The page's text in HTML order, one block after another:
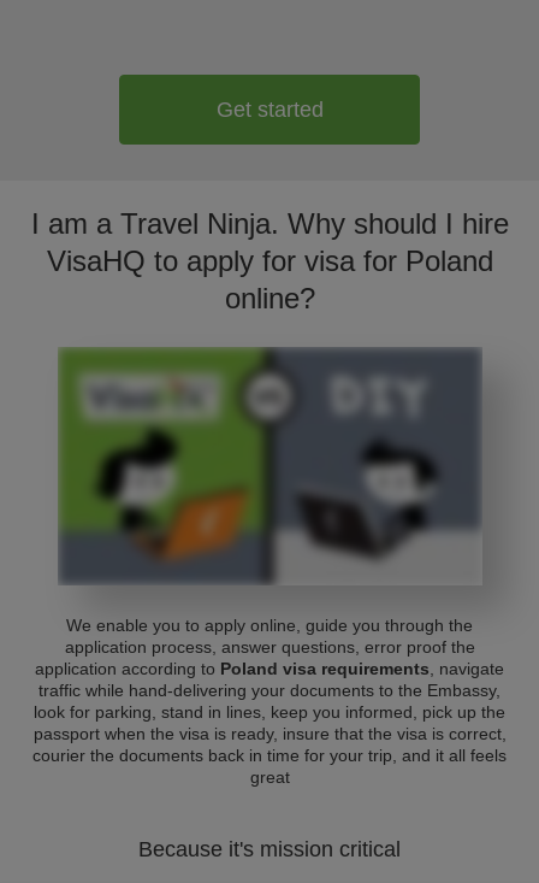
Get started
I am a Travel Ninja. Why should I hire
VisaHQ to apply for visa for Poland
online?
We enable you to apply online, guide you through the
application process, answer questions, error proof the
application according to Poland visa requirements , navigate
traffic while hand-delivering your documents to the Embassy,
look for parking, stand in lines, keep you informed, pick up the
passport when the visa is ready, insure that the visa is correct,
courier the documents back in time for your trip, and it all feels
great
Because it's mission critical